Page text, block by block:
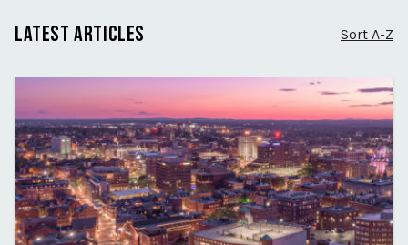
LATEST ARTICLES Sort A-Z